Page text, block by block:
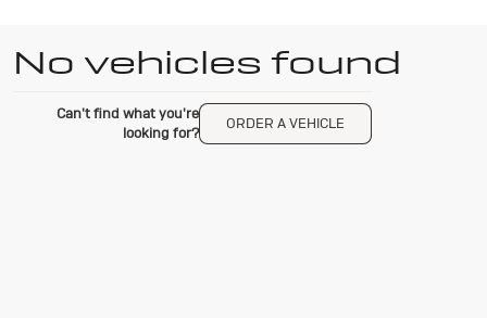
No vehicles found
Can't find what you're
looking for?
ORDER A VEHICLE